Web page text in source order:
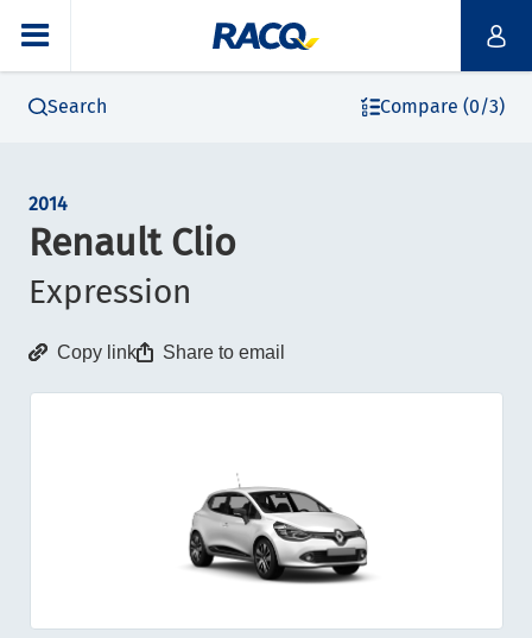
Search Compare (0/3)
2014
Renault Clio
Expression
Copy link Share to email